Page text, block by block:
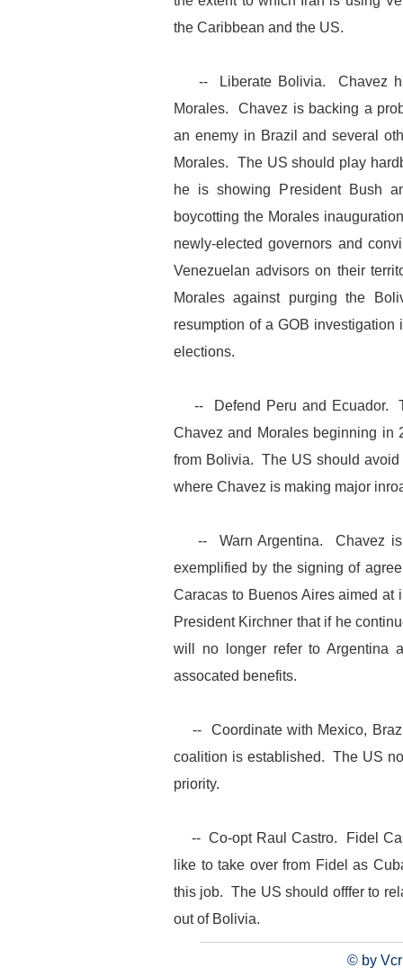
the Caribbean and the US.
-- Liberate Bolivia. Chavez
Morales. Chavez is backing a
an enemy in Brazil and several
Morales. The US should play
he is showing President Bush
boycotting the Morales
newly-elected governors and
Venezuelan advisors on their
Morales against purging the
resumption of a GOB
elections.
-- Defend Peru and Ecuador.
Chavez and Morales beginning
from Bolivia. The US should avoid
where Chavez is making major
-- Warn Argentina. Chavez is
exemplified by the signing of
Caracas to Buenos Aires aimed
President Kirchner that if he
will no longer refer to Argentina
assocated benefits.
-- Coordinate with Mexico,
coalition is established. The US
priority.
-- Co-opt Raul Castro. Fidel
like to take over from Fidel as
this job. The US should offfer to
out of Bolivia.
© by